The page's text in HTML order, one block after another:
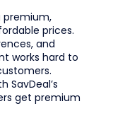
premium,
prices.
and
works hard to
SavDeal’s
get premium